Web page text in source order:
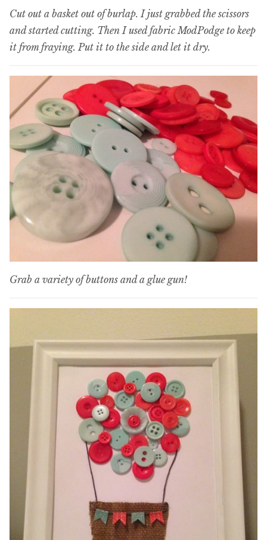
Cut out a basket out of burlap. I just grabbed the scissors
and started cutting. Then I used fabric ModPodge to keep
it from fraying. Put it to the side and let it dry.
Grab a variety of buttons and a glue gun!